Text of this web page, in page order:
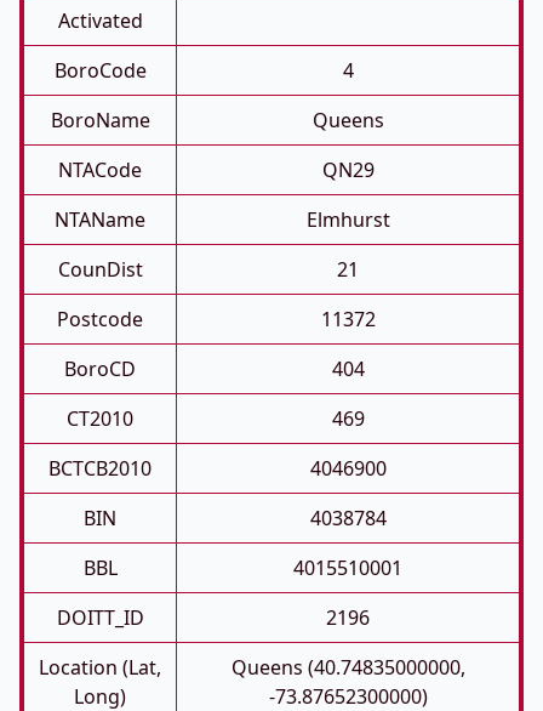
Activated
BoroCode
4
BoroName
Queens
NTACode
QN29
NTAName
Elmhurst
CounDist
21
Postcode
11372
BoroCD
404
CT2010
469
BCTCB2010
4046900
BIN
4038784
BBL
4015510001
DOITT_ID
2196
Location (Lat,
Long)
Queens (40.74835000000,
-73.87652300000)